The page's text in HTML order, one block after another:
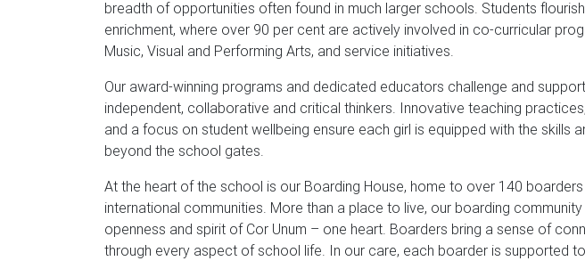
breadth of opportunities often found in much larger schools. Students
enrichment, where over 90 per cent are actively involved in co-curricular
Music, Visual and Performing Arts, and service initiatives.
Our award-winning programs and dedicated educators challenge and
independent, collaborative and critical thinkers. Innovative teaching
and a focus on student wellbeing ensure each girl is equipped with the skills
beyond the school gates.
At the heart of the school is our Boarding House, home to over 140
international communities. More than a place to live, our boarding
openness and spirit of Cor Unum – one heart. Boarders bring a sense of
through every aspect of school life. In our care, each boarder is supported